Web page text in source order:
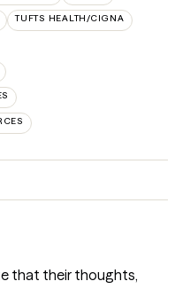
TUFTS HEALTH/CIGNA
that their thoughts,